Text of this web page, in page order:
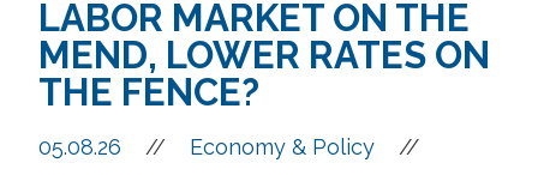
LABOR MARKET ON THE
MEND, LOWER RATES ON
THE FENCE?
05.08.26 // Economy & Policy //